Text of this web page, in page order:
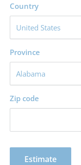
Cities of refuge
Parting words
Country
Province
Zip code
Estimate